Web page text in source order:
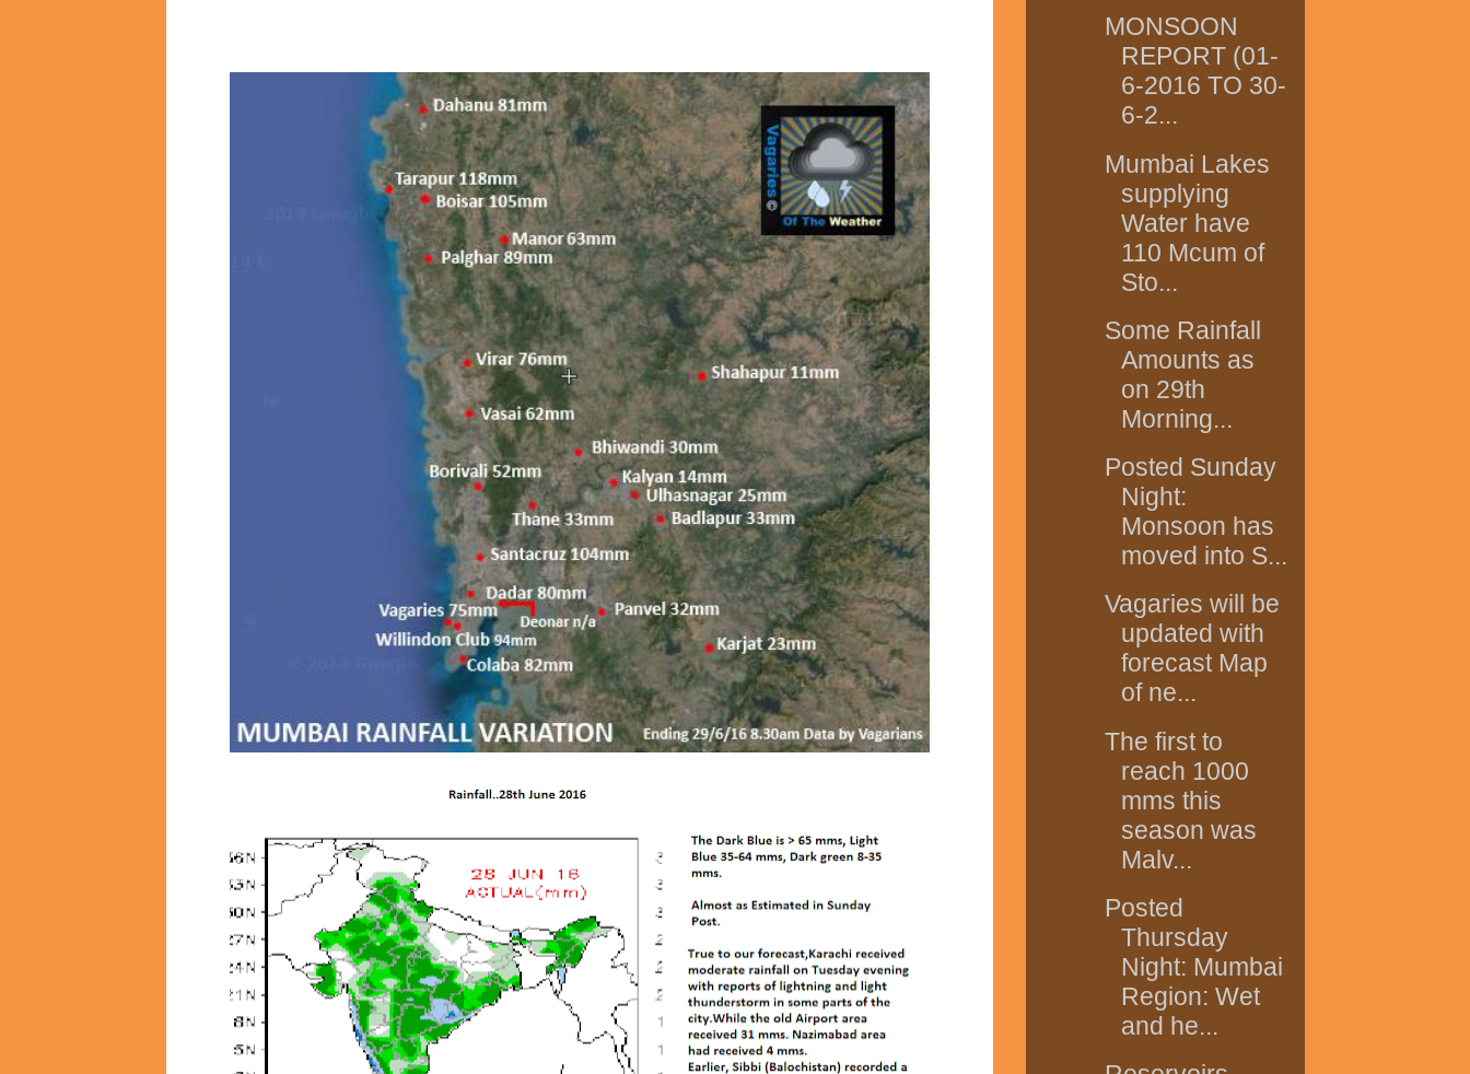
MONSOON
REPORT (01-
6-2016 TO 30-
6-2...
Mumbai Lakes
supplying
Water have
110 Mcum of
Sto...
Some Rainfall
Amounts as
on 29th
Morning...
Posted Sunday
Night:
Monsoon has
moved into S...
Vagaries will be
updated with
forecast Map
of ne...
The first to
reach 1000
mms this
season was
Malv...
Posted
Thursday
Night: Mumbai
Region: Wet
and he...